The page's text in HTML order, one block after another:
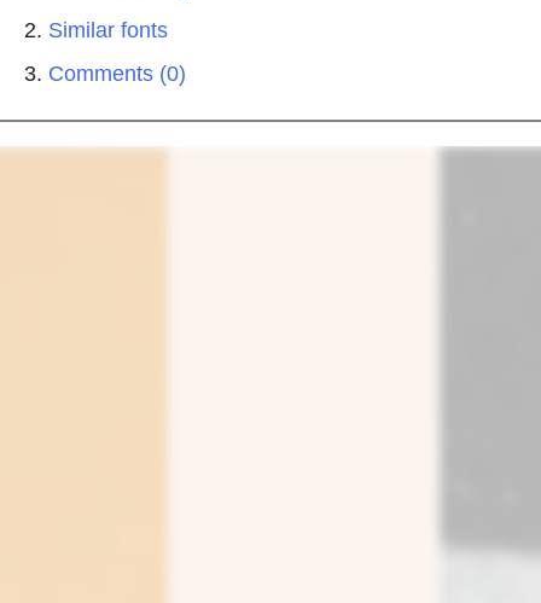
Similar fonts
Comments (0)